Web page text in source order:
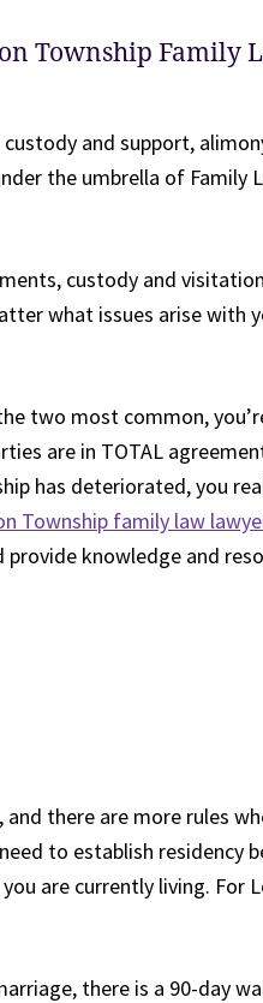
Township Family
and support,
the umbrella of Family
custody and
what issues arise with
two most common,
are in TOTAL
has deteriorated, you
Township family law
knowledge and
there are more rules
to establish residency
are currently living. For
there is a 90-day